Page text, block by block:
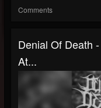
Comments
Denial Of Death
At...